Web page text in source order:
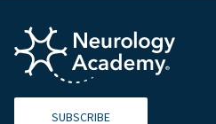
SUBSCRIBE